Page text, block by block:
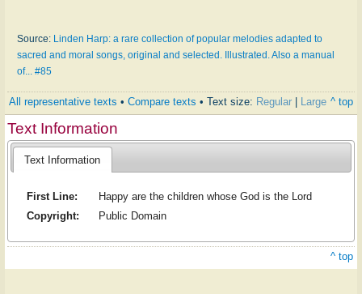
Source: Linden Harp: a rare collection of popular melodies adapted to
sacred and moral songs, original and selected. Illustrated. Also a manual
of... #85
All representative texts • Compare texts • Text size: Regular Large ^ top
Text Information
Text Information
First Line:
Happy are the children whose God is the Lord
Copyright:
Public Domain
^ top